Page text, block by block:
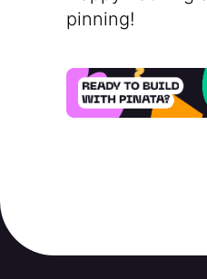
pinning!